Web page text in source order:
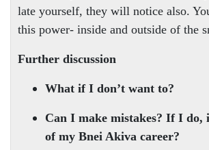
late yourself, they will notice also.
this power- inside and outside of the
Further discussion
What if I don’t want to?
Can I make mistakes? If I do,
of my Bnei Akiva career?